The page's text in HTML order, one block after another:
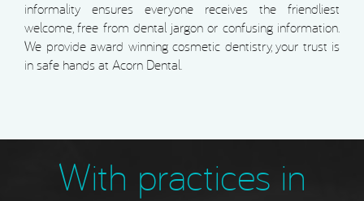
informality ensures everyone receives the friendliest
welcome, free from dental jargon or confusing information.
We provide award winning cosmetic dentistry, your trust is
in safe hands at Acorn Dental.
With practices in